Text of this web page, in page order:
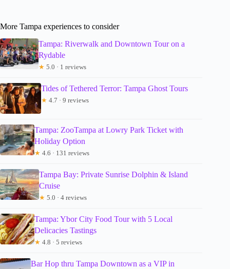
More Tampa experiences to consider
Tampa: Riverwalk and Downtown Tour on a
Rydable
★ 5.0 · 1 reviews
Tides of Tethered Terror: Tampa Ghost Tours
★ 4.7 · 9 reviews
Tampa: ZooTampa at Lowry Park Ticket with
Holiday Option
★ 4.6 · 131 reviews
Tampa Bay: Private Sunrise Dolphin & Island
Cruise
★ 5.0 · 4 reviews
Tampa: Ybor City Food Tour with 5 Local
Delicacies Tastings
★ 4.8 · 5 reviews
Bar Hop thru Tampa Downtown as a VIP in